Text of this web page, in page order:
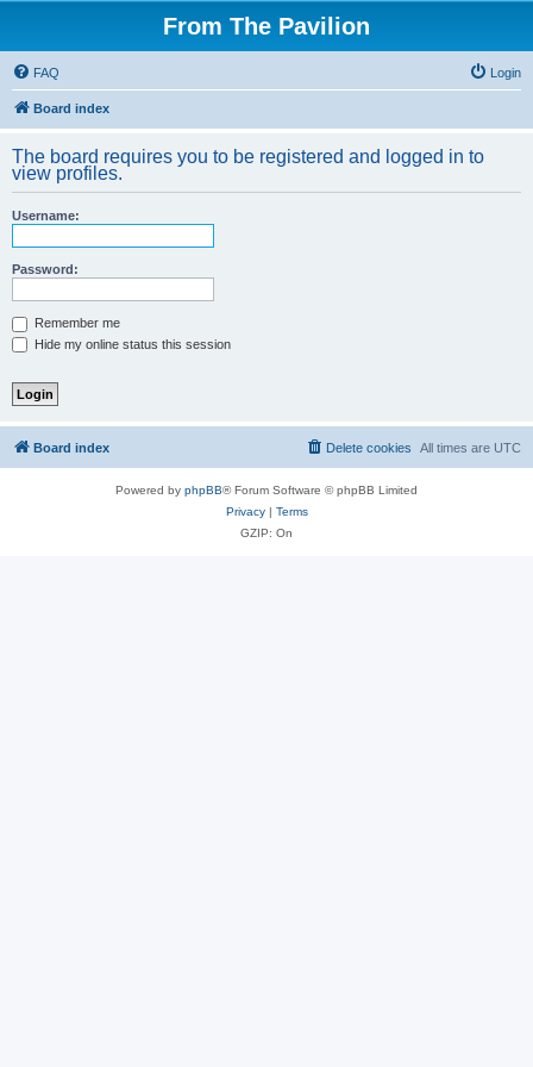
From The Pavilion
FAQ Login
Board index
The board requires you to be registered and logged in to
view profiles.
Username:
Password:
Remember me
Hide my online status this session
Board index All times are UTC
Delete cookies
Powered by phpBB® Forum Software © phpBB Limited
Privacy| Terms
GZIP: On